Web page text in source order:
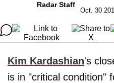
Radar Staff
Oct. 30
Kim Kardashian's
is in "critical condition"